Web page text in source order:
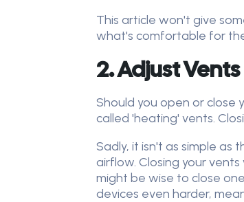
This article won't give
what's comfortable for
2. Adjust Vents
Should you open or close
called 'heating' vents.
Sadly, it isn't as simple as
airflow. Closing your
might be wise to close
devices even harder,